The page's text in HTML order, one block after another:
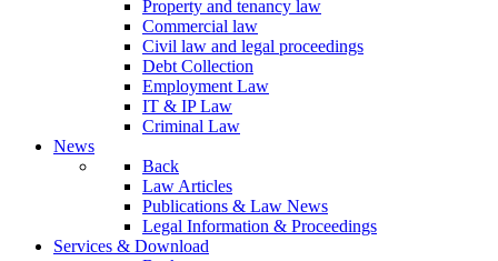
Property and tenancy law
Commercial law
Civil law and legal proceedings
Debt Collection
Employment Law
IT & IP Law
Criminal Law
News
Back
Law Articles
Publications & Law News
Legal Information & Proceedings
Services & Download